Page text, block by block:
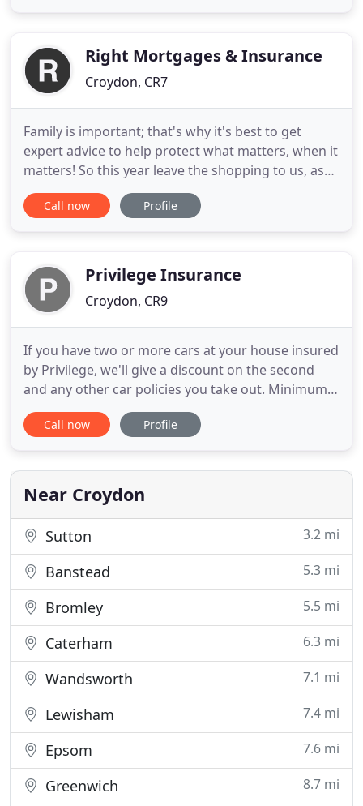
month during theRight Mortgages & Insurance
Croydon, CR7
Family is important; that's why it's best to get
expert advice to help protect what matters, when it
matters! So this year leave the shopping to us, as
just one phone call could find the best cover and
price for you. With access to thousands of
help you find
Call now Profile
Privilege Insurance
Croydon, CR9
If you have two or more cars at your house insured
by Privilege, we'll give a discount on the second
and any other car policies you take out. Minimum
premiums apply. We'll send you a letter at least 21
days before your policy ends, to confirm whether
is set to renew automatically and all the details
Call now Profile
Near Croydon
Sutton 3.2 mi
Banstead 5.3 mi
Bromley 5.5 mi
Caterham 6.3 mi
Wandsworth 7.1 mi
Lewisham 7.4 mi
Epsom 7.6 mi
Greenwich 8.7 mi